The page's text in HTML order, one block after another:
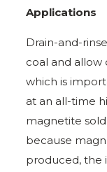
Applications
Drain-and-
coal and
which is
at an all-time
magnetite
because
produced, the